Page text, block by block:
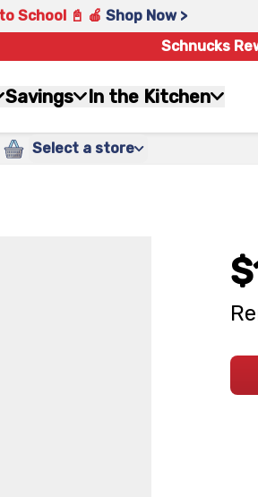
School 📓 🍎 Shop Now >
Schnucks
Savings In the Kitchen
Select a store